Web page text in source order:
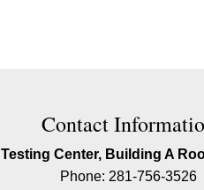
Contact
Testing Center, Building A
Phone: 281-756-3526